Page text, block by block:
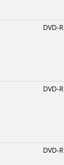
DVD-R
DVD-R
DVD-R